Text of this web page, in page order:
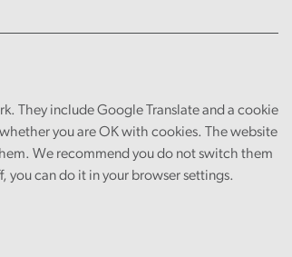
They include Google Translate and a cookie
you are OK with cookies. The website
We recommend you do not switch them
you can do it in your browser settings.